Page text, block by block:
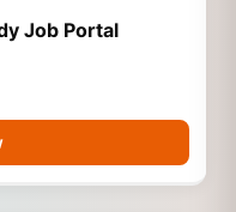
Job Portal